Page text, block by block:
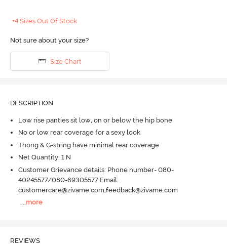
+4 Sizes Out Of Stock
Not sure about your size?
Size Chart
DESCRIPTION
Low rise panties sit low, on or below the hip bone
No or low rear coverage for a sexy look
Thong & G-string have minimal rear coverage
Net Quantity: 1 N
Customer Grievance details: Phone number- 080-
40245577/080-69305577 Email:
customercare@zivame.com,feedback@zivame.com
...more
REVIEWS